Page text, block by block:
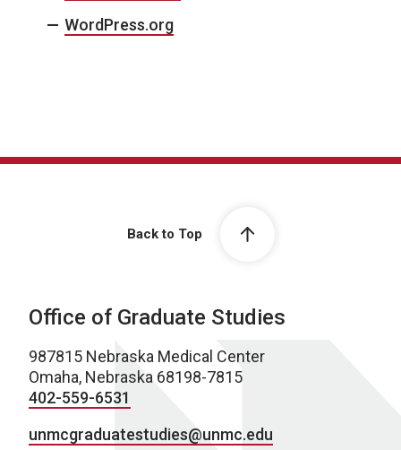
WordPress.org
Back to Top
Office of Graduate Studies
987815 Nebraska Medical Center
Omaha, Nebraska 68198-7815
402-559-6531
unmcgraduatestudies@unmc.edu